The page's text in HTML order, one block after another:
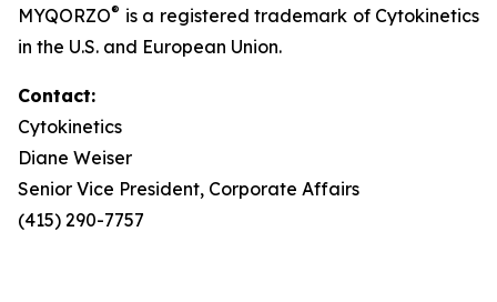
MYQORZO® is a registered trademark of Cytokinetics
in the U.S. and European Union.
Contact:
Cytokinetics
Diane Weiser
Senior Vice President, Corporate Affairs
(415) 290-7757